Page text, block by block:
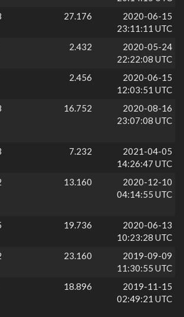
27.176
2020-06-15
23:11:11 UTC
2.432
2020-05-24
22:22:08 UTC
2.456
2020-06-15
12:03:51 UTC
16.752
2020-08-16
23:07:08 UTC
7.232
2021-04-05
14:26:47 UTC
13.160
2020-12-10
04:14:55 UTC
19.736
2020-06-13
10:23:28 UTC
23.160
2019-09-09
11:30:55 UTC
18.896
2019-11-15
02:49:21 UTC